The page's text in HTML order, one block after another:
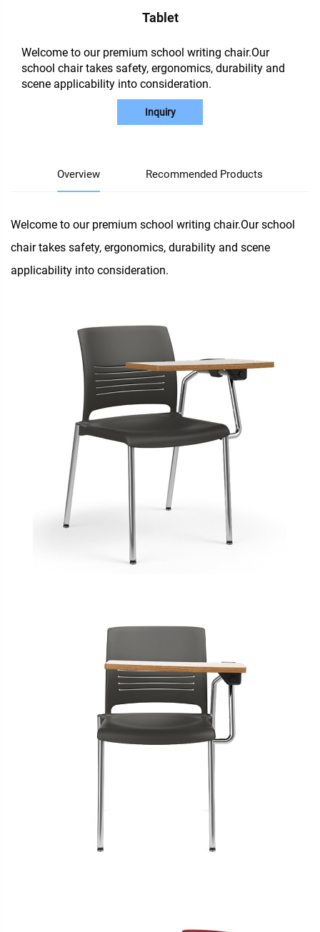
Tablet
Welcome to our premium school writing chair.Our
school chair takes safety, ergonomics, durability and
scene applicability into consideration.
Inquiry
Overview Recommended Products
Welcome to our premium school writing chair.Our school
chair takes safety, ergonomics, durability and scene
applicability into consideration.